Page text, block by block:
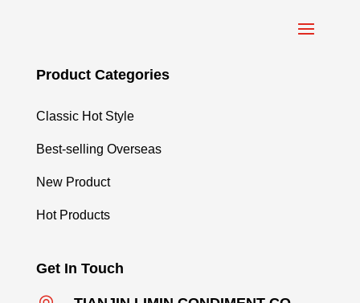
Product Categories
Classic Hot Style
Best-selling Overseas
New Product
Hot Products
Get In Touch